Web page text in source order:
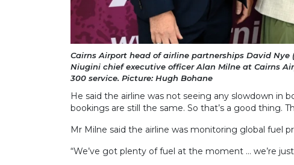
Cairns Airport head of airline partnerships David
Niugini chief executive officer Alan Milne at Cairns
300 service. Picture: Hugh Bohane
He said the airline was not seeing any slowdown in
bookings are still the same. So that’s a good thing.
Mr Milne said the airline was monitoring global fuel
“We’ve got plenty of fuel at the moment … we’re